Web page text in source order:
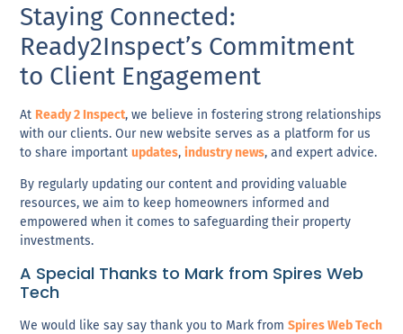
Staying Connected:
Ready2Inspect’s Commitment
to Client Engagement
At Ready 2 Inspect, we believe in fostering strong relationships
with our clients. Our new website serves as a platform for us
to share importantupdates,industry news, and expert advice.
By regularly updating our content and providing valuable
resources, we aim to keep homeowners informed and
empowered when it comes to safeguarding their property
investments.
A Special Thanks to Mark from Spires Web
Tech
We would like say say thank you to Mark fromSpires Web Tech